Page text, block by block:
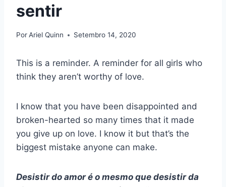
sentir
PorAriel Quinn Setembro 14, 2020
This is a reminder. A reminder for all girls who
think they aren’t worthy of love.
I know that you have been disappointed and
broken-hearted so many times that it made
you give up on love. I know it but that’s the
biggest mistake anyone can make.
Desistir do amor é o mesmo que desistir da